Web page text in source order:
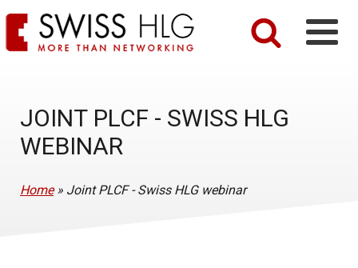
JOINT PLCF - SWISS HLG
WEBINAR
Home» Joint PLCF - Swiss HLG webinar